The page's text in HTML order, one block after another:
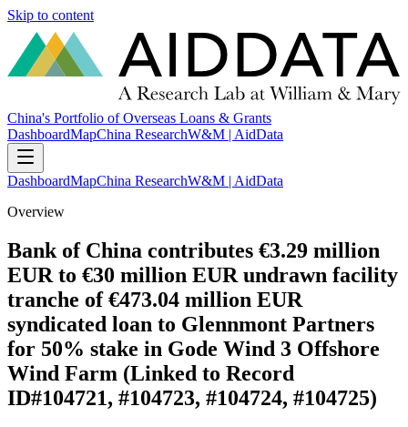
Skip to content
China's Portfolio of Overseas Loans & Grants
DashboardMapChina ResearchW&M | AidData
DashboardMapChina ResearchW&M | AidData
Overview
Bank of China contributes €3.29 million
EUR to €30 million EUR undrawn facility
tranche of €473.04 million EUR
syndicated loan to Glennmont Partners
for 50% stake in Gode Wind 3 Offshore
Wind Farm (Linked to Record
ID#104721, #104723, #104724, #104725)